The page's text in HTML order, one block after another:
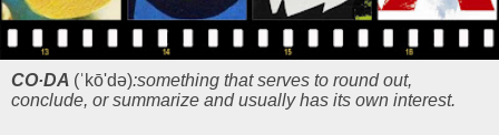
CO·DA (ˈkō'də):something that serves to round out,
conclude, or summarize and usually has its own interest.